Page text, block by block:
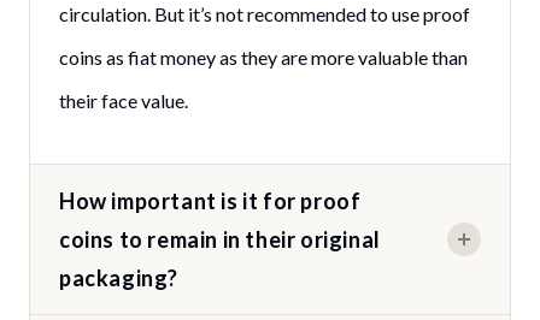
circulation. But it’s not recommended to use proof
coins as fiat money as they are more valuable than
their face value.
How important is it for proof
coins to remain in their original
packaging?